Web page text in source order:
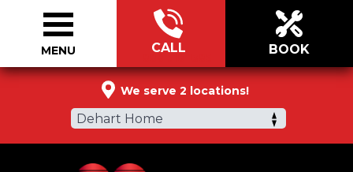
We serve 2 locations!
Dehart Home
CALL BOOK
MENU